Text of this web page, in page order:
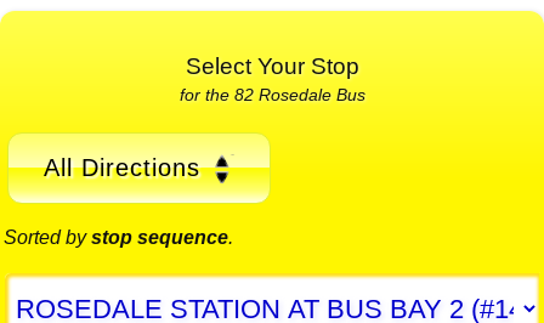
Select Your Stop
for the 82 Rosedale Bus
All Directions
Sorted bystop sequence.